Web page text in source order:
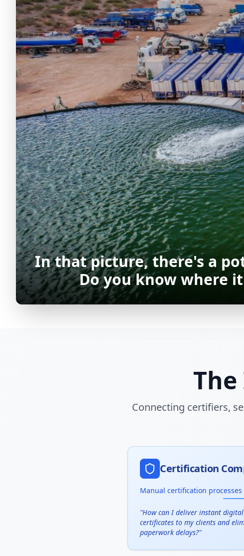
In that picture, there's a
Do you know where
Connecting certifiers,
Certification
Manual certification processes
"How can I deliver instant digital
certificates to my clients and
paperwork delays?"